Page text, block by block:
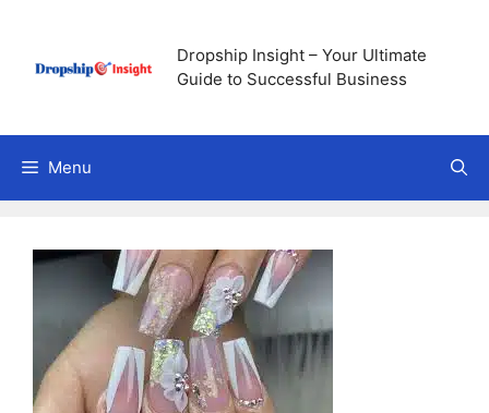
content
Dropship Insight – Your Ultimate
Guide to Successful Business
Menu